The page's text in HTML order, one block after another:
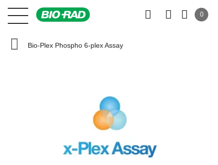
0
Bio-Plex Phospho 6-plex Assay